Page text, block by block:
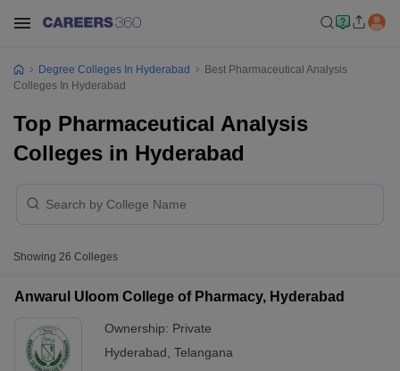
Degree Colleges In Hyderabad
Best Pharmaceutical Analysis
Colleges In Hyderabad
Top Pharmaceutical Analysis
Colleges in Hyderabad
Showing 26 Colleges
Anwarul Uloom College of Pharmacy, Hyderabad
Ownership: Private
Hyderabad Telangana